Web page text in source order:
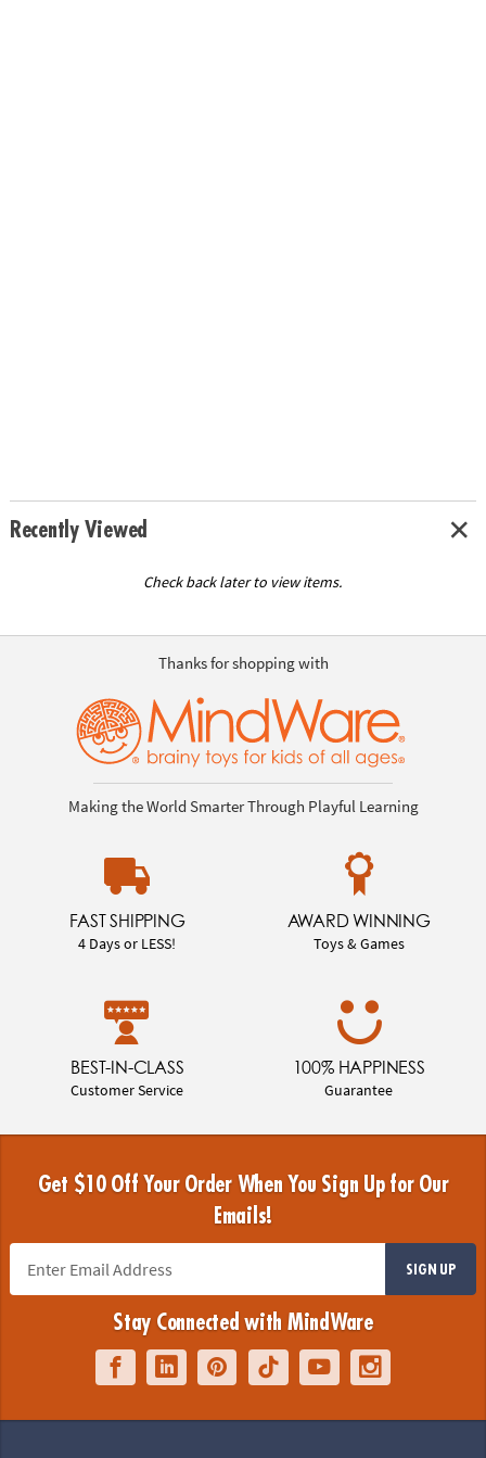
Recently Viewed
Check back later to view items.
Thanks for shopping with
Making the World Smarter Through Playful Learning
FAST SHIPPING
4 Days or LESS!
AWARD WINNING
Toys & Games
BEST-IN-CLASS
Customer Service
100% HAPPINESS
Guarantee
Get $10 Off Your Order When You Sign Up for Our
Emails!
SIGN UP
Stay Connected with MindWare